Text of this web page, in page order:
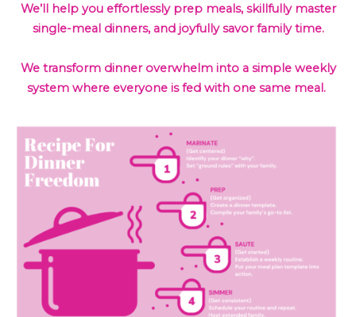
We’ll help you effortlessly prep meals, skillfully master
single-meal dinners, and joyfully savor family time.
We transform dinner overwhelm into a simple weekly
system where everyone is fed with one same meal.